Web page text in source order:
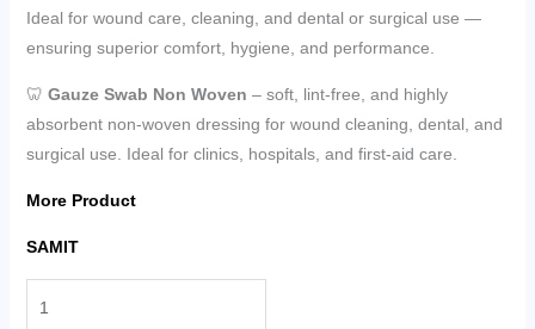
Ideal for wound care, cleaning, and dental or surgical use —
ensuring superior comfort, hygiene, and performance.
🦷 Gauze Swab Non Woven – soft, lint-free, and highly
absorbent non-woven dressing for wound cleaning, dental, and
surgical use. Ideal for clinics, hospitals, and first-aid care.
More Product
SAMIT